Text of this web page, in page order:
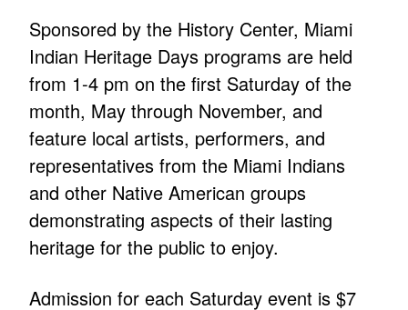
Sponsored by the History Center, Miami
Indian Heritage Days programs are held
from 1-4 pm on the first Saturday of the
month, May through November, and
feature local artists, performers, and
representatives from the Miami Indians
and other Native American groups
demonstrating aspects of their lasting
heritage for the public to enjoy.
Admission for each Saturday event is $7